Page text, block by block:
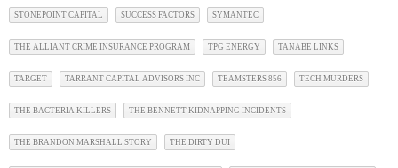
STONEPOINT CAPITAL SUCCESS FACTORS SYMANTEC
THE ALLIANT CRIME INSURANCE PROGRAM TPG ENERGY TANABE LINKS
TARGET TARRANT CAPITAL ADVISORS INC TEAMSTERS 856 TECH MURDERS
THE BACTERIA KILLERS THE BENNETT KIDNAPPING INCIDENTS
THE BRANDON MARSHALL STORY THE DIRTY DUI